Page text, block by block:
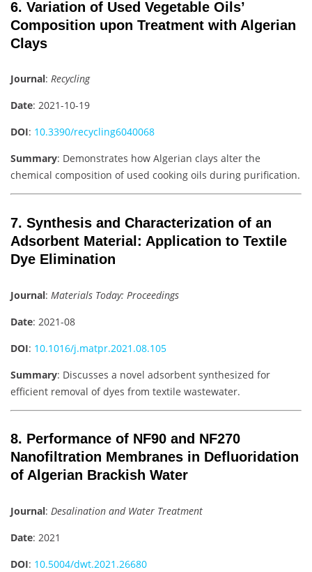
6. Variation of Used Vegetable Oils’
Composition upon Treatment with Algerian
Clays
Journal: Recycling
Date: 2021-10-19
DOI: 10.3390/recycling6040068
Summary: Demonstrates how Algerian clays alter the
chemical composition of used cooking oils during purification.
7. Synthesis and Characterization of an
Adsorbent Material: Application to Textile
Dye Elimination
Journal: Materials Today: Proceedings
Date: 2021-08
DOI: 10.1016/j.matpr.2021.08.105
Summary: Discusses a novel adsorbent synthesized for
efficient removal of dyes from textile wastewater.
8. Performance of NF90 and NF270
Nanofiltration Membranes in Defluoridation
of Algerian Brackish Water
Journal: Desalination and Water Treatment
Date: 2021
DOI: 10.5004/dwt.2021.26680